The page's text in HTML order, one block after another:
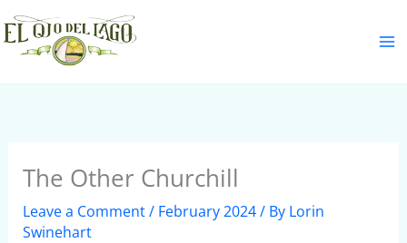
Skip
to
content
The Other Churchill
Leave a Comment/ February 2024/ By Lorin
Swinehart
S
e